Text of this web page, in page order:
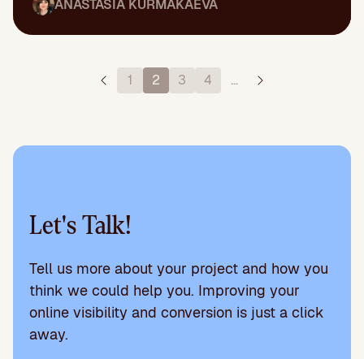
ANASTASIA KURMAKAEVA
1 2 3 4 …
Let's Talk!
Tell us more about your project and how you
think we could help you. Improving your
online visibility and conversion is just a click
away.